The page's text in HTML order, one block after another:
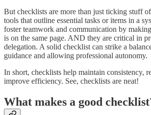
But checklists are more than just ticking stuff
tools that outline essential tasks or items in a
foster teamwork and communication by
is on the same page. AND they are critical in
delegation. A solid checklist can strike a
guidance and allowing professional autonomy.
In short, checklists help maintain consistency,
improve efficiency. See, checklists are neat!
What makes a good